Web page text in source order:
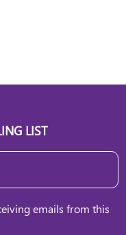
LIST
emails from this